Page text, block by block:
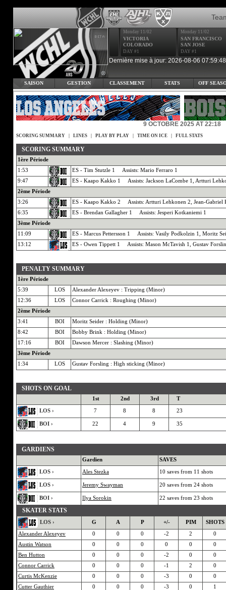
Monday 11/02
VICTORIA
COLORADO
DAY #1
Monday 11/02
SAN FRANCISCO
SAN JOSE
DAY #1
Dernière mise à jour: 2026-08-06 07:59:48
SAISON GESTION CLASSEMENT STATS OFF
9 OCTOBRE 2025 AT 22:18
SCORING SUMMARY LINES PLAY BY PLAY TIME ON ICE FULL STATS
SCORING SUMMARY
1ère Période
1:53
ES - Tim Stutzle 1 Assists: Mario Ferraro 1
9:47
ES - Kaapo Kakko 1 Assists: Jackson LaCombe 1, Artturi
2ème Période
3:26
ES - Kaapo Kakko 2 Assists: Artturi Lehkonen 2, Jean-Gabriel
6:35
ES - Brendan Gallagher 1 Assists: Jesperi Kotkaniemi 1
3ème Période
11:09
ES - Marcus Pettersson 1 Assists: Vasily Podkolzin 1, Moritz
13:12
ES - Owen Tippett 1 Assists: Mason McTavish 1, Gustav
PENALTY SUMMARY
1ère Période
5:39
LOS
Alexander Alexeyev : Tripping (Minor)
12:36
LOS
Connor Carrick : Roughing (Minor)
2ème Période
3:41
BOI
Moritz Seider : Holding (Minor)
8:42
BOI
Bobby Brink : Holding (Minor)
17:16
BOI
Dawson Mercer : Slashing (Minor)
3ème Période
1:34
LOS Gustav Forsling : High sticking (Minor)
SHOTS ON GOAL
1st 2nd 3rd
T
LOS ›
7 8 8 23
BOI › 22 4 9 35
GARDIENS
Gardien
SAVES
LOS ›
Ales Stezka 10 saves from 11 shots
LOS › Jeremy Swayman 20 saves from 24 shots
BOI › Ilya Sorokin 22 saves from 23 shots
SKATER STATS
LOS › G A P +/- PIM
SHOTS
Alexander Alexeyev
0 0 0 -2 2
0
Austin Watson
0 0 0 0 0
0
Ben Hutton
0 0 0 -2 0
0
Connor Carrick
0 0 0 -1 2
0
Curtis McKenzie
0 0 0 -3 0
0
Cutter Gauthier
0 0 0 -3 0
1